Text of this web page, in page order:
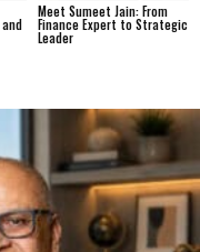
Meet Sumeet Jain: From
Finance Expert to Strategic
Leader